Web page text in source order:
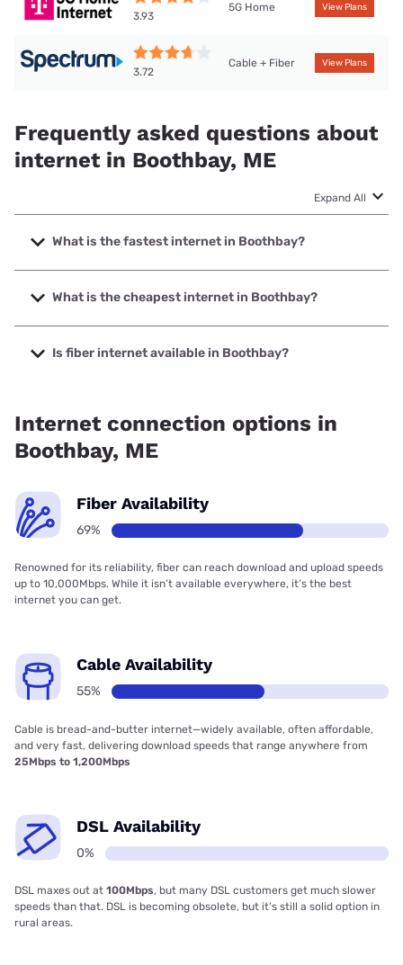
3.93
5G Home View Plans
3.72
Cable + Fiber View Plans
Frequently asked questions about
internet in Boothbay, ME
Expand All
What is the fastest internet in Boothbay?
The fastest internet in Boothbay is Fidium Fiber with
speeds up to 2000 Mbps.
What is the cheapest internet in Boothbay?
The cheapest internet in Boothbay is Fidium Fiber with
prices starting at $30.
Is fiber internet available in Boothbay?
Internet connection options in
Boothbay, ME
Fiber Availability
69%
Renowned for its reliability, fiber can reach download and upload speeds
up to 10,000Mbps. While it isn’t available everywhere, it’s the best
internet you can get.
Cable Availability
55%
Cable is bread-and-butter internet—widely available, often affordable,
and very fast, delivering download speeds that range anywhere from
25Mbps to 1,200Mbps
DSL Availability
0%
DSL maxes out at 100Mbps, but many DSL customers get much slower
speeds than that. DSL is becoming obsolete, but it’s still a solid option in
rural areas.